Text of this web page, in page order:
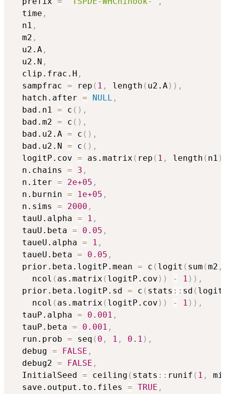
  time
,
  n1
,
  m2
,
  u2.A
,
  u2.N
,
  clip.frac.H
,
  sampfrac
= rep ( 1 , length ( u2.A) ) ,
  hatch.after
= NULL ,
  bad.n1
= c ( ) ,
  bad.m2
= c ( ) ,
  bad.u2.A
= c ( ) ,
  bad.u2.N
= c ( ) ,
  logitP.cov
= as.matrix ( rep ( 1 , length ( n1 )
  n.chains
= 3 ,
  n.iter
= 2e+05 ,
  n.burnin
= 1e+05 ,
  n.sims
= 2000 ,
  tauU.alpha
= 1 ,
  tauU.beta
= 0.05 ,
  taueU.alpha
= 1 ,
  taueU.beta
= 0.05 ,
  prior.beta.logitP.mean
= c ( logit ( sum (m2 ,
    ncol
( as.matrix ( logitP.cov ) ) - 1 ) ) ,
  prior.beta.logitP.sd
= c ( stats :: sd ( logit
    ncol
( as.matrix ( logitP.cov ) ) - 1 ) ) ,
  tauP.alpha
= 0.001 ,
  tauP.beta
= 0.001 ,
  run.prob
= seq ( 0 , 1 , 0.1 ) ,
  debug
= FALSE ,
  debug2
= FALSE ,
  InitialSeed
= ceiling ( stats :: runif ( 1 ,
  save.output.to.files
= TRUE ,